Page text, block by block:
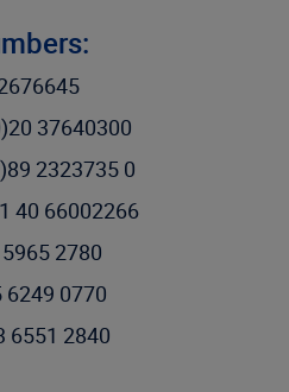
37640300
2323735 0
40 66002266
2780
6249 0770
6551 2840